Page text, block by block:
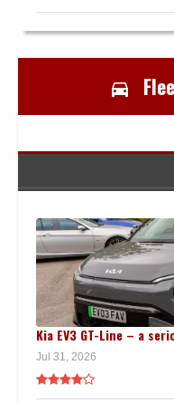
Kia EV3 GT-Line – a
Jul 31, 2026